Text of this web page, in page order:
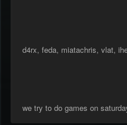
d4rx, feda, miatachris, vlat,
we try to do games on